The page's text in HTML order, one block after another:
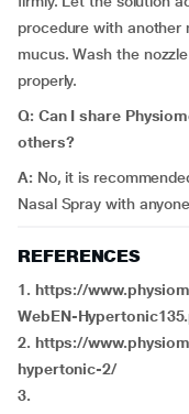
procedure with another
mucus. Wash the
properly.
Q: Can I share
others?
A: No, it is
Nasal Spray with
REFERENCES
1. https://
WebEN-
2. https://
hypertonic-2/
3.